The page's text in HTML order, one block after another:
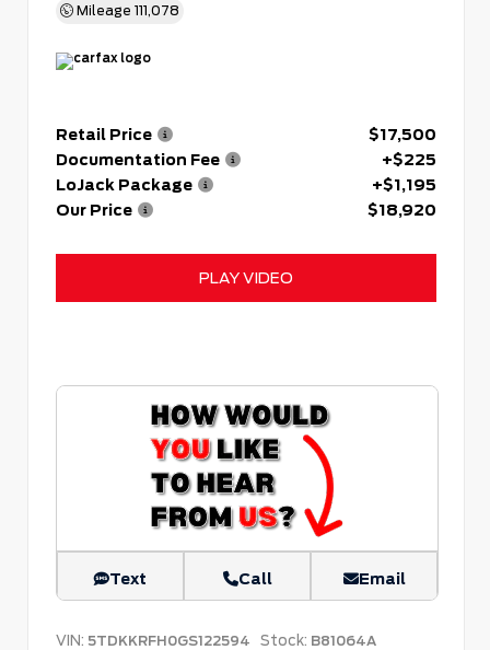
Mileage 111,078
Retail Price
$17,500
Documentation Fee
+$225
LoJack Package
+$1,195
Our Price
$18,920
PLAY VIDEO
Text Call Email
VIN: 5TDKKRFH0GS122594 Stock: B81064A